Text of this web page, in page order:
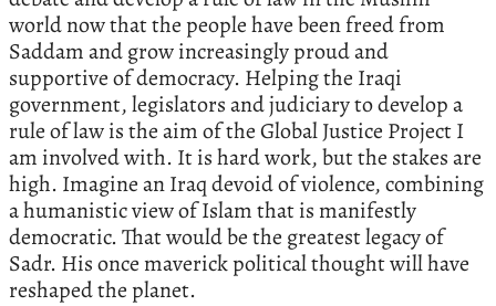
world now that the people have been freed from
Saddam and grow increasingly proud and
supportive of democracy. Helping the Iraqi
government, legislators and judiciary to develop a
rule of law is the aim of the Global Justice Project I
am involved with. It is hard work, but the stakes are
high. Imagine an Iraq devoid of violence, combining
a humanistic view of Islam that is manifestly
democratic. That would be the greatest legacy of
Sadr. His once maverick political thought will have
reshaped the planet.